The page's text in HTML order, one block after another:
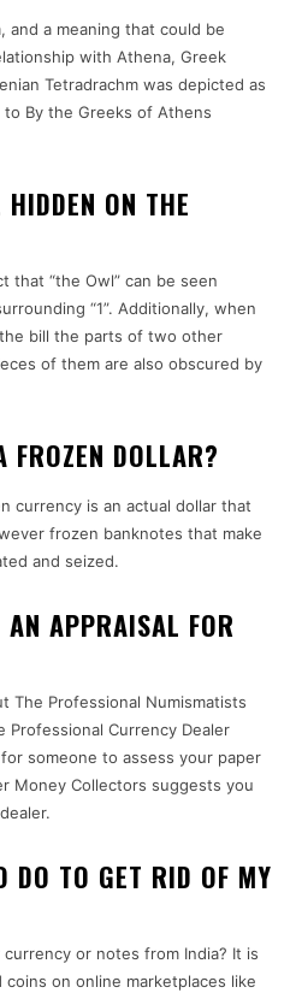
and a meaning that could be
with Athena, Greek
Tetradrachm was depicted as
By the Greeks of Athens
ON THE
that “the Owl” can be seen
“1”. Additionally, when
bill the parts of two other
of them are also obscured by
FROZEN DOLLAR?
currency is an actual dollar that
frozen banknotes that make
and seized.
APPRAISAL FOR
The Professional Numismatists
Professional Currency Dealer
for someone to assess your paper
Money Collectors suggests you
DO TO GET RID OF MY
or notes from India? It is
on online marketplaces like